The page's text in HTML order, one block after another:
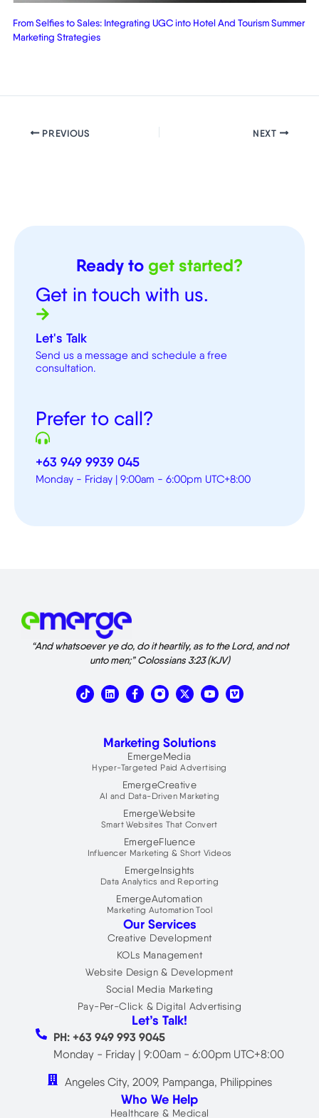
From Selfies to Sales: Integrating UGC into Hotel And Tourism Summer
Marketing Strategies
PREVIOUS NEXT
Ready to get started?
Get in touch with us.
Let's Talk
Send us a message and schedule a free
consultation.
Prefer to call?
+63 949 9939 045
Monday - Friday | 9:00am - 6:00pm UTC+8:00
“And whatsoever ye do, do it heartily, as to the Lord, and not
unto men;” Colossians 3:23 (KJV)
T
i
L
i
d
n
X
-
t
t
e
r
V
i
Marketing Solutions
EmergeMedia
Hyper-Targeted Paid Advertising
EmergeCreative
AI and Data-Driven Marketing
EmergeWebsite
Smart Websites That Convert
EmergeFluence
Influencer Marketing & Short Videos
EmergeInsights
Data Analytics and Reporting
EmergeAutomation
Marketing Automation Tool
Our Services
Creative Development
KOLs Management
Website Design & Development
Social Media Marketing
Pay-Per-Click & Digital Advertising
Let’s Talk!
PH: +63 949 993 9045
Monday - Friday | 9:00am - 6:00pm UTC+8:00
Angeles City, 2009, Pampanga, Philippines
Who We Help
Healthcare & Medical